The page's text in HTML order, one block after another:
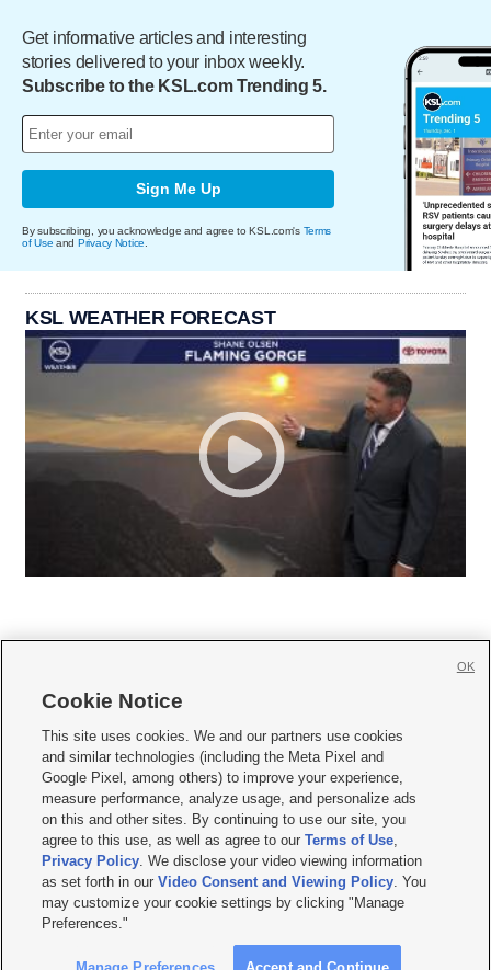
Get informative articles and interesting
stories delivered to your inbox weekly.
Subscribe to the KSL.com Trending 5.
Sign Me Up
By subscribing, you acknowledge and agree to KSL.com's Terms
of Use and Privacy Notice
KSL WEATHER FORECAST
     
Mobile Apps| Newsletter|Advertise|Contact Us|Careers with KSL.com
Privacy Statement Video Consent Viewing Policy
Do Not Sell or Share My Data|EEO Public File Report| KSL-TV FCC Public File
KSL FM Radio FCC Public File|KSL AM Radio FCC Public File |FCC Applications
Closed Captioning Assistance
© 2026KSL Media| KSL Broadcasting Salt Lake City UT | Site hosted & managed
by KSL Media - a Deseret Media Company
Cookie Notice
This site uses cookies. We and our partners use cookies
and similar technologies (including the Meta Pixel and
Google Pixel, among others) to improve your experience,
measure performance, analyze usage, and personalize ads
on this and other sites. By continuing to use our site, you
agree to this use, as well as agree to ourTerms of Use,
Privacy Policy. We disclose your video viewing information
as set forth in ourVideo Consent and Viewing Policy. You
may customize your cookie settings by clicking "Manage
Preferences."
OK